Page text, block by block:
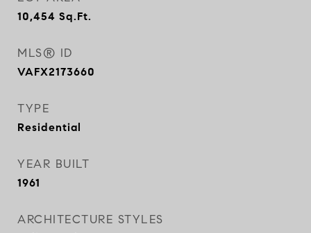
10,454 Sq.Ft.
MLS® ID
VAFX2173660
TYPE
Residential
YEAR BUILT
1961
ARCHITECTURE STYLES